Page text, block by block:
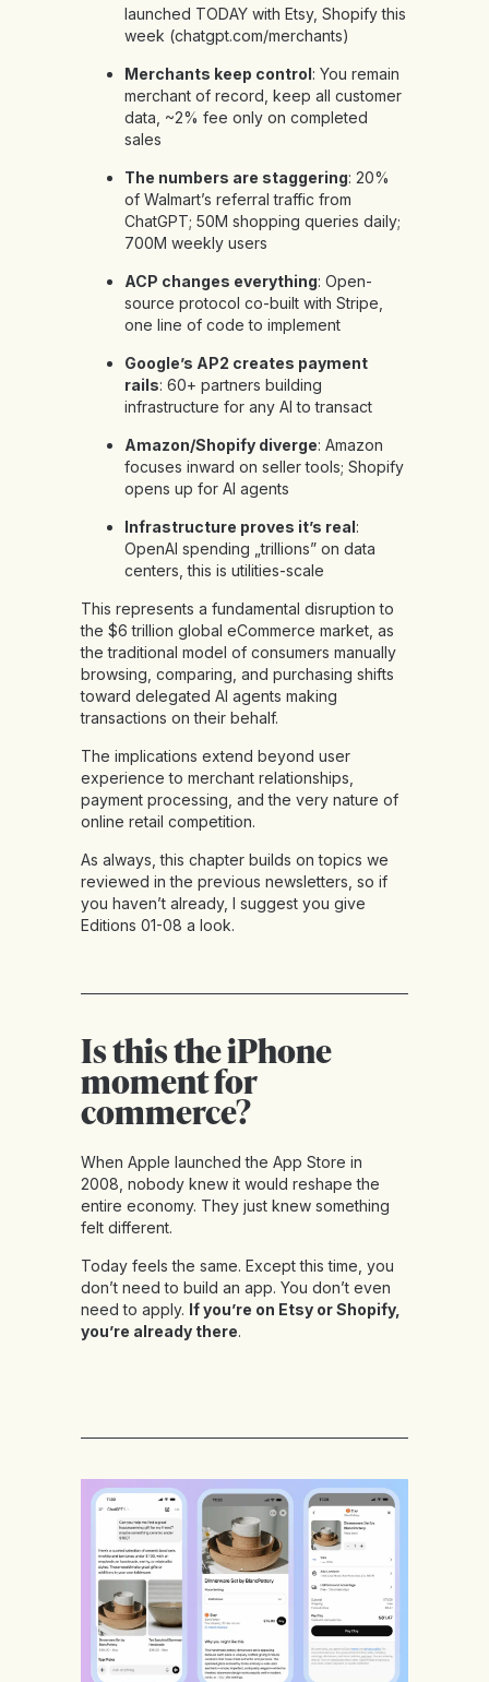
launched TODAY with Etsy, Shopify this
week (chatgpt.com/merchants)
Merchants keep control: You remain
merchant of record, keep all customer
data, ~2% fee only on completed
sales
The numbers are staggering: 20%
of Walmart’s referral traffic from
ChatGPT; 50M shopping queries daily;
700M weekly users
ACP changes everything: Open-
source protocol co-built with Stripe,
one line of code to implement
Google’s AP2 creates payment
rails: 60+ partners building
infrastructure for any AI to transact
Amazon/Shopify diverge: Amazon
focuses inward on seller tools; Shopify
opens up for AI agents
Infrastructure proves it’s real:
OpenAI spending „trillions” on data
centers, this is utilities-scale
This represents a fundamental disruption to
the $6 trillion global eCommerce market, as
the traditional model of consumers manually
browsing, comparing, and purchasing shifts
toward delegated AI agents making
transactions on their behalf.
The implications extend beyond user
experience to merchant relationships,
payment processing, and the very nature of
online retail competition.
As always, this chapter builds on topics we
reviewed in the previous newsletters, so if
you haven’t already, I suggest you give
Editions 01-08 a look.
Is this the iPhone
moment for
commerce?
When Apple launched the App Store in
2008, nobody knew it would reshape the
entire economy. They just knew something
felt different.
Today feels the same. Except this time, you
don’t need to build an app. You don’t even
need to apply. If you’re on Etsy or Shopify,
you’re already there.